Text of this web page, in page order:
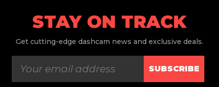
STAY ON TRACK
Get cutting-edge dashcam news and exclusive deals.
SUBSCRIBE